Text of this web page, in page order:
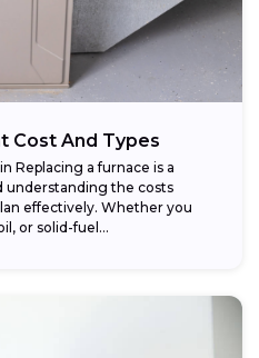
Cost And Types
Replacing a furnace is a
understanding the costs
effectively. Whether you
or solid-fuel...